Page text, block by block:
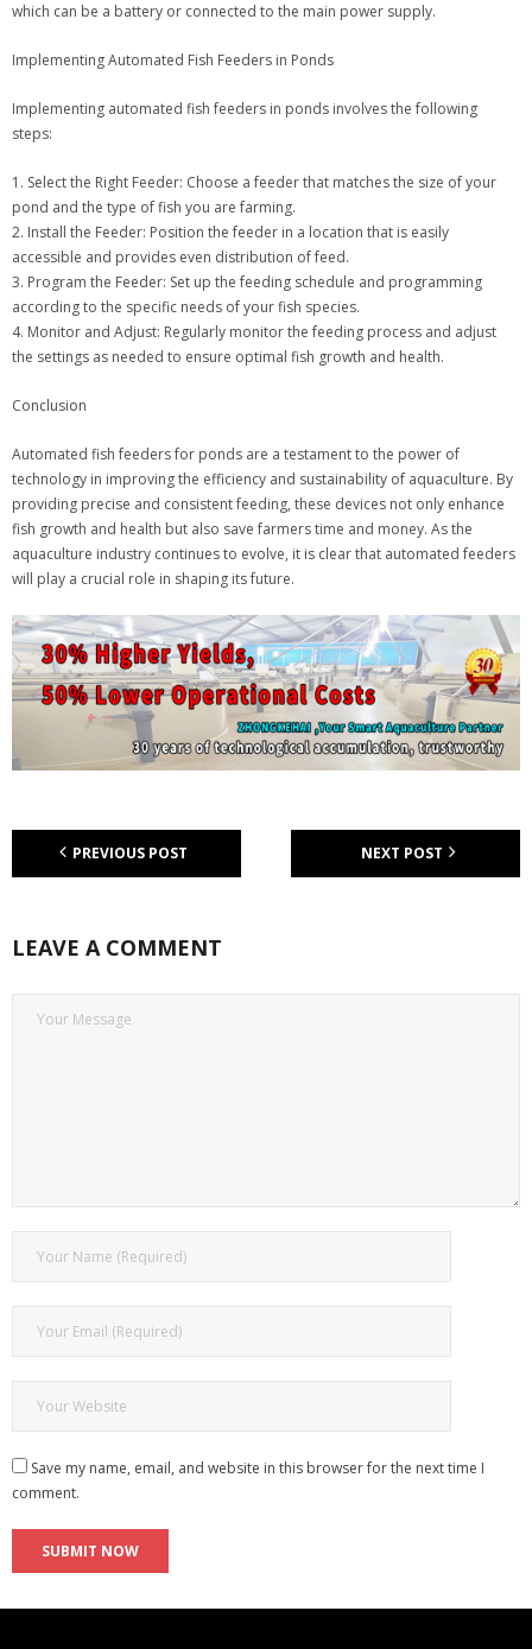
which can be a battery or connected to the main power supply.
Implementing Automated Fish Feeders in Ponds
Implementing automated fish feeders in ponds involves the following
steps:
1. Select the Right Feeder: Choose a feeder that matches the size of your
pond and the type of fish you are farming.
2. Install the Feeder: Position the feeder in a location that is easily
accessible and provides even distribution of feed.
3. Program the Feeder: Set up the feeding schedule and programming
according to the specific needs of your fish species.
4. Monitor and Adjust: Regularly monitor the feeding process and adjust
the settings as needed to ensure optimal fish growth and health.
Conclusion
Automated fish feeders for ponds are a testament to the power of
technology in improving the efficiency and sustainability of aquaculture. By
providing precise and consistent feeding, these devices not only enhance
fish growth and health but also save farmers time and money. As the
aquaculture industry continues to evolve, it is clear that automated feeders
will play a crucial role in shaping its future.
PREVIOUS POST NEXT POST
LEAVE A COMMENT
Save my name, email, and website in this browser for the next time I
comment.